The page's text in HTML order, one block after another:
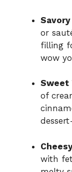
or
filling
wow
Sweet
of
with